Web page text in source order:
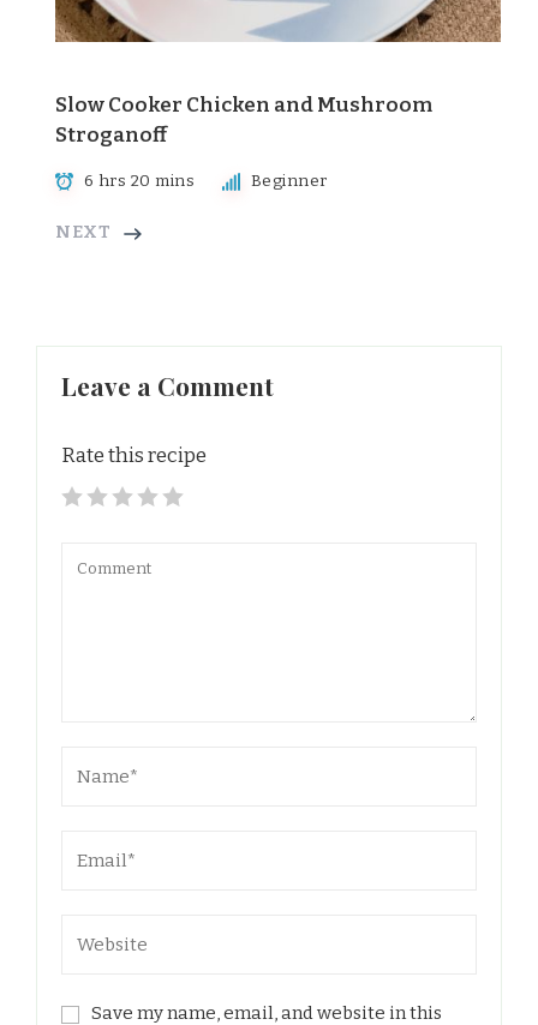
Slow Cooker Chicken and Mushroom
Stroganoff
6 hrs 20 mins Beginner
NEXT
Leave a Comment
Rate this recipe
Save my name, email, and website in this